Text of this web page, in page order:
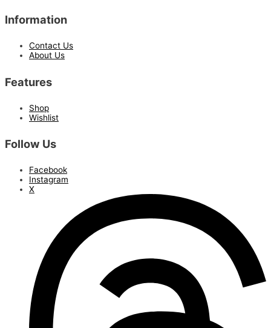
Information
Contact Us
About Us
Features
Shop
Wishlist
Follow Us
Facebook
Instagram
X